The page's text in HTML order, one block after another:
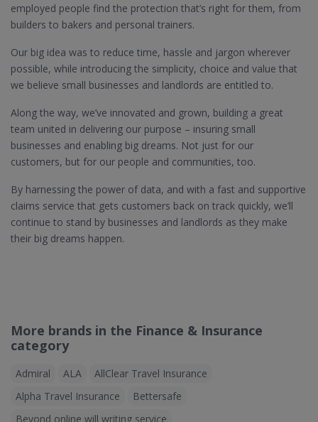
employed people find the protection that’s right for them, from
builders to bakers and personal trainers.
Our big idea was to reduce time, hassle and jargon wherever
possible, while introducing the simplicity, choice and value that
we believe small businesses and landlords are entitled to.
Along the way, we’ve innovated and grown, building a great
team united in delivering our purpose – insuring small
businesses and enabling big dreams. Not just for our
customers, but for our people and communities, too.
By harnessing the power of data, and with a fast and supportive
claims service that gets customers back on track quickly, we’ll
continue to stand by businesses and landlords as they make
their big dreams happen.
More brands in the Finance & Insurance
category
Admiral ALA
AllClear Travel Insurance
Alpha Travel Insurance
Bettersafe
Beyond online will writing service